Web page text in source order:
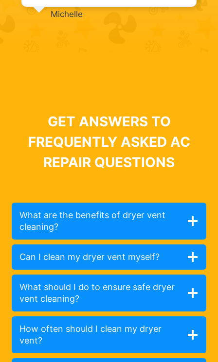
Michelle
GET ANSWERS TO
FREQUENTLY ASKED AC
REPAIR QUESTIONS
What are the benefits of dryer vent
cleaning?
Can I clean my dryer vent myself?
What should I do to ensure safe dryer
vent cleaning?
How often should I clean my dryer
vent?